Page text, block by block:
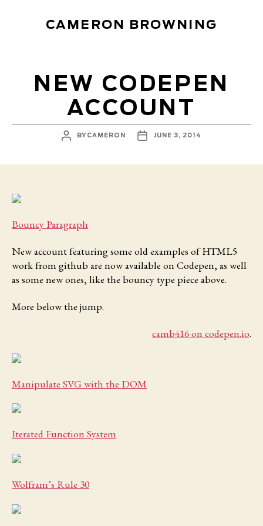
CAMERON BROWNING
NEW CODEPEN
ACCOUNT
POST
AUTHOR
BY CAMERON
POST
DATE
JUNE 3, 2014
Bouncy Paragraph
New account featuringsome old examples of HTML5
work from github are now available on Codepen, as well
as some new ones, like the bouncy type piece above.
More below the jump.
camb416 on codepen.io.
Manipulate SVG with the DOM
Iterated Function System
Wolfram’s Rule 30